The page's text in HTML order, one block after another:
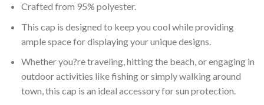
Crafted from 95% polyester.
This cap is designed to keep you cool while providing
ample space for displaying your unique designs.
Whether you?re traveling, hitting the beach, or engaging in
outdoor activities like fishing or simply walking around
town, this cap is an ideal accessory for sun protection.